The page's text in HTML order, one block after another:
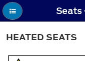
Seats
HEATED SEATS